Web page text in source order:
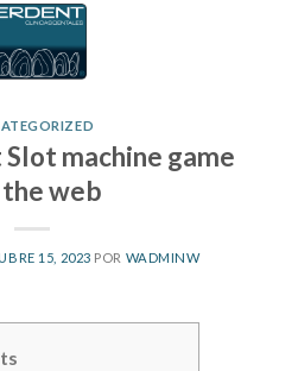
machine game
the web
15, 2023 POR WADMINW